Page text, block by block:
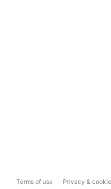
Terms of use Privacy &